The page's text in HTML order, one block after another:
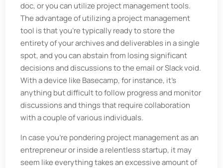
doc, or you can utilize project management tools.
The advantage of utilizing a project management
tool is that you're typically ready to store the
entirety of your archives and deliverables in a single
spot, and you can abstain from losing significant
decisions and discussions to the email or Slack void.
With a device like Basecamp, for instance, it's
anything but difficult to follow progress and monitor
discussions and things that require collaboration
with a couple of various individuals.
In case you're pondering project management as an
entrepreneur or inside a relentless startup, it may
seem like everything takes an excessive amount of